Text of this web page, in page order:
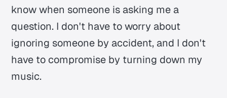
know when someone is asking me a
question. I don't have to worry about
ignoring someone by accident, and I don't
have to compromise by turning down my
music.